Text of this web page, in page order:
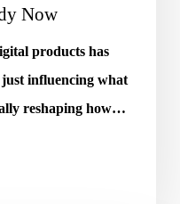
Now
products has
influencing what
reshaping how…